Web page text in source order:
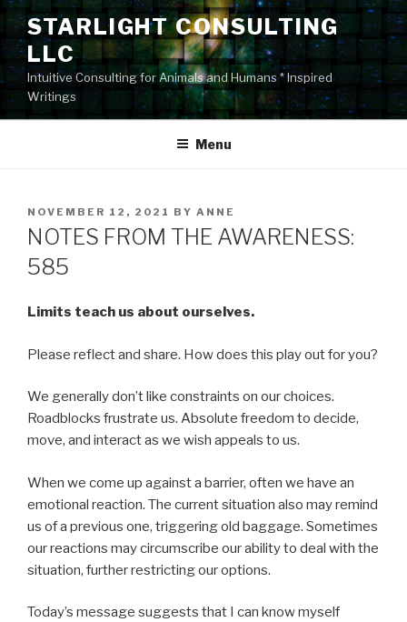
Skip
content
STARLIGHT CONSULTING
LLC
Intuitive Consulting for Animals and Humans * Inspired
Writings
Menu
POSTED
ON
NOVEMBER 12, 2021 BY ANNE
NOTES FROM THE AWARENESS:
585
Limits teach us about ourselves.
Please reflect and share. How does this play out for you?
We generally don’t like constraints on our choices.
Roadblocks frustrate us. Absolute freedom to decide,
move, and interact as we wish appeals to us.
When we come up against a barrier, often we have an
emotional reaction. The current situation also may remind
us of a previous one, triggering old baggage. Sometimes
our reactions may circumscribe our ability to deal with the
situation, further restricting our options.
Today’s message suggests that I can know myself